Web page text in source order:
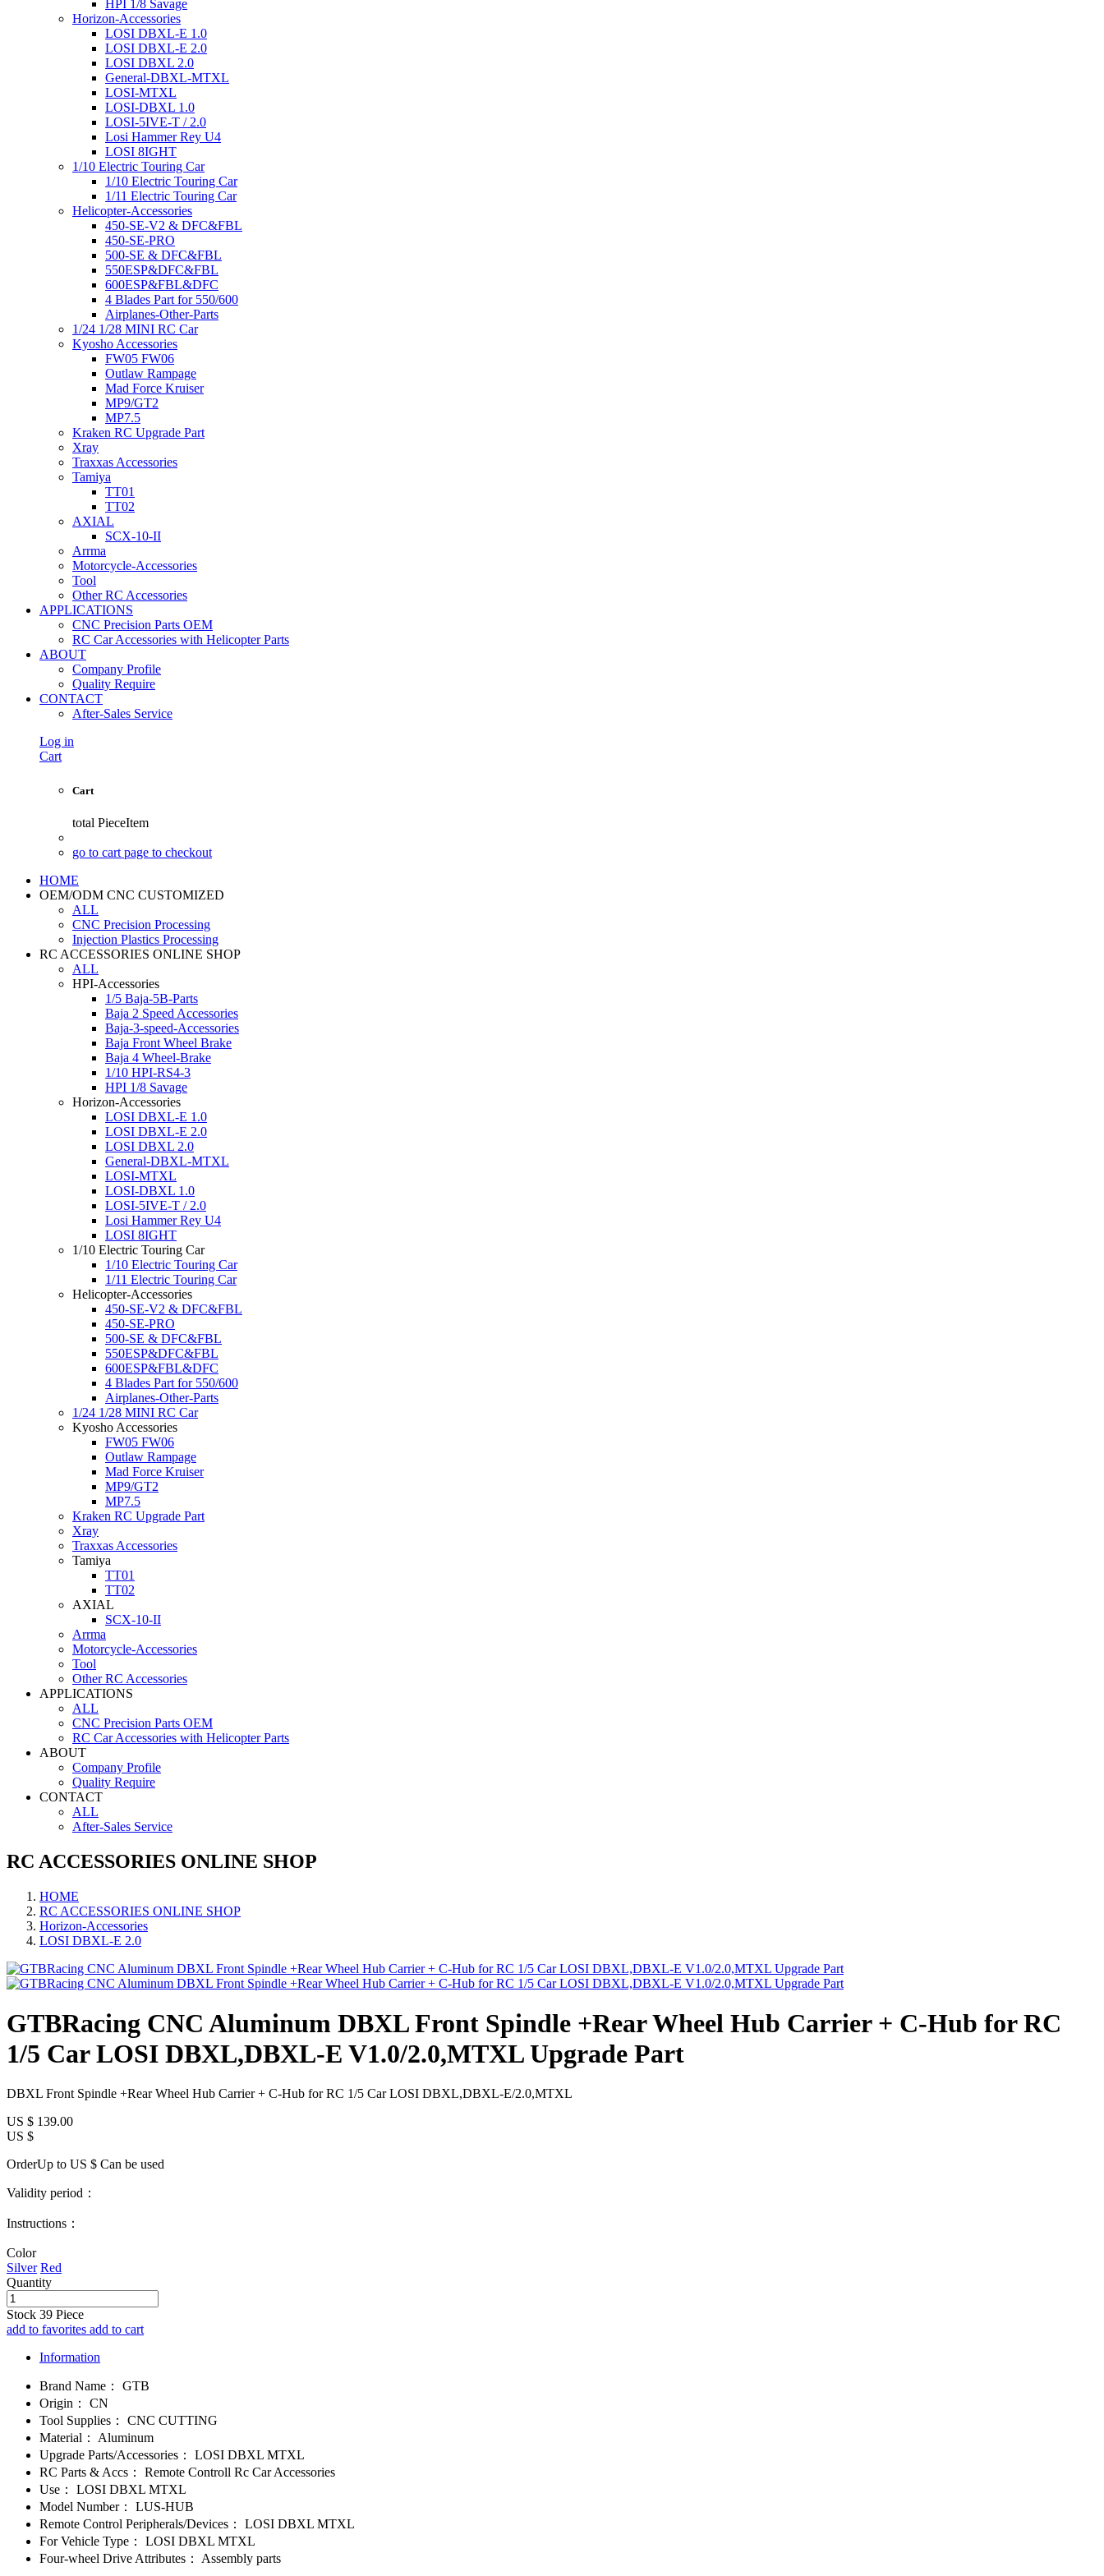
HPI 1/8 Savage
Horizon-Accessories
LOSI DBXL-E 1.0
LOSI DBXL-E 2.0
LOSI DBXL 2.0
General-DBXL-MTXL
LOSI-MTXL
LOSI-DBXL 1.0
LOSI-5IVE-T / 2.0
Losi Hammer Rey U4
LOSI 8IGHT
1/10 Electric Touring Car
1/10 Electric Touring Car
1/11 Electric Touring Car
Helicopter-Accessories
450-SE-V2 & DFC&FBL
450-SE-PRO
500-SE & DFC&FBL
550ESP&DFC&FBL
600ESP&FBL&DFC
4 Blades Part for 550/600
Airplanes-Other-Parts
1/24 1/28 MINI RC Car
Kyosho Accessories
FW05 FW06
Outlaw Rampage
Mad Force Kruiser
MP9/GT2
MP7.5
Kraken RC Upgrade Part
Xray
Traxxas Accessories
Tamiya
TT01
TT02
AXIAL
SCX-10-II
Arrma
Motorcycle-Accessories
Tool
Other RC Accessories
APPLICATIONS
CNC Precision Parts OEM
RC Car Accessories with Helicopter Parts
ABOUT
Company Profile
Quality Require
CONTACT
After-Sales Service
Log in
Cart
Cart
total PieceItem
go to cart page to checkout
HOME
OEM/ODM CNC CUSTOMIZED
ALL
CNC Precision Processing
Injection Plastics Processing
RC ACCESSORIES ONLINE SHOP
ALL
HPI-Accessories
1/5 Baja-5B-Parts
Baja 2 Speed Accessories
Baja-3-speed-Accessories
Baja Front Wheel Brake
Baja 4 Wheel-Brake
1/10 HPI-RS4-3
HPI 1/8 Savage
Horizon-Accessories
LOSI DBXL-E 1.0
LOSI DBXL-E 2.0
LOSI DBXL 2.0
General-DBXL-MTXL
LOSI-MTXL
LOSI-DBXL 1.0
LOSI-5IVE-T / 2.0
Losi Hammer Rey U4
LOSI 8IGHT
1/10 Electric Touring Car
1/10 Electric Touring Car
1/11 Electric Touring Car
Helicopter-Accessories
450-SE-V2 & DFC&FBL
450-SE-PRO
500-SE & DFC&FBL
550ESP&DFC&FBL
600ESP&FBL&DFC
4 Blades Part for 550/600
Airplanes-Other-Parts
1/24 1/28 MINI RC Car
Kyosho Accessories
FW05 FW06
Outlaw Rampage
Mad Force Kruiser
MP9/GT2
MP7.5
Kraken RC Upgrade Part
Xray
Traxxas Accessories
Tamiya
TT01
TT02
AXIAL
SCX-10-II
Arrma
Motorcycle-Accessories
Tool
Other RC Accessories
APPLICATIONS
ALL
CNC Precision Parts OEM
RC Car Accessories with Helicopter Parts
ABOUT
Company Profile
Quality Require
CONTACT
ALL
After-Sales Service
RC ACCESSORIES ONLINE SHOP
HOME
RC ACCESSORIES ONLINE SHOP
Horizon-Accessories
LOSI DBXL-E 2.0
GTBRacing CNC Aluminum DBXL Front Spindle +Rear Wheel Hub Carrier + C-Hub for RC
1/5 Car LOSI DBXL,DBXL-E V1.0/2.0,MTXL Upgrade Part
DBXL Front Spindle +Rear Wheel Hub Carrier + C-Hub for RC 1/5 Car LOSI DBXL,DBXL-E/2.0,MTXL
US $ 139.00
US $
OrderUp to US $ Can be used
Validity period：
Instructions：
Color
Silver Red
Quantity
Stock 39 Piece
add to favorites add to cart
Information
Brand Name：
GTB
Origin：
CN
Tool Supplies：
CNC CUTTING
Material：
Aluminum
Upgrade Parts/Accessories：
LOSI DBXL MTXL
RC Parts & Accs：
Remote Controll Rc Car Accessories
Use：
LOSI DBXL MTXL
Model Number：
LUS-HUB
Remote Control Peripherals/Devices：
LOSI DBXL MTXL
For Vehicle Type：
LOSI DBXL MTXL
Four-wheel Drive Attributes：
Assembly parts